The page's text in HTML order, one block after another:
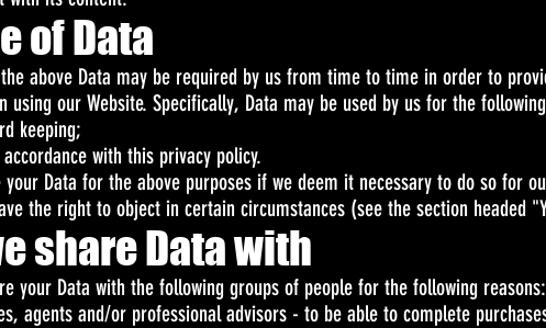
of Data
above Data may be required by us from time to time in order to
using our Website. Specifically, Data may be used by us for the
keeping;
with this privacy policy.
your Data for the above purposes if we deem it necessary to do so for
the right to object in certain circumstances (see the section headed
share Data with
your Data with the following groups of people for the following reasons:
agents and/or professional advisors - to be able to complete